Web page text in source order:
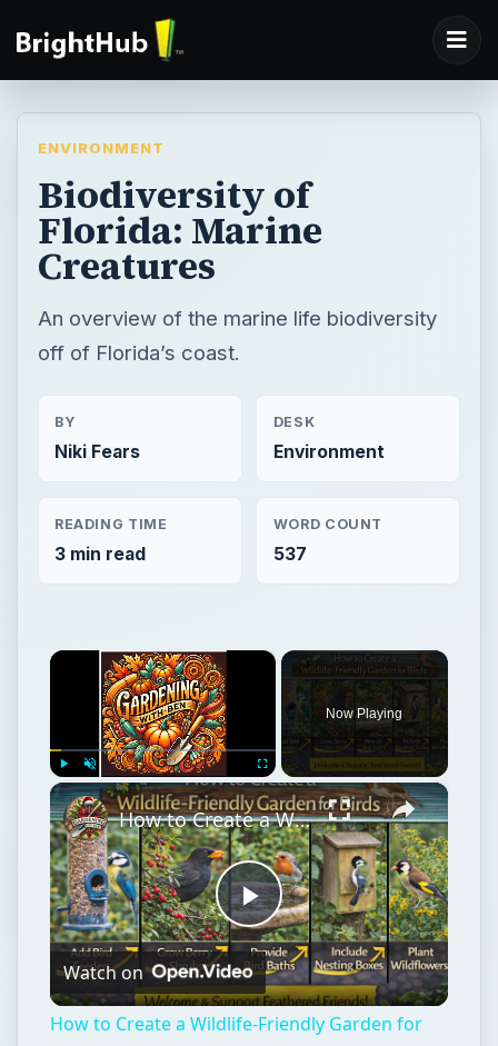
ENVIRONMENT
Biodiversity of
Florida: Marine
Creatures
An overview of the marine life biodiversity
off of Florida’s coast.
BY
Niki Fears
DESK
Environment
READING TIME
3 min read
WORD COUNT
537
×
Play Unmute Fullscreen
Now Playing
×
Play
Video
How to Create a Wildlife-Friendly Garden for Birds
Watch on
How to Create a Wildlife-Friendly Garden for